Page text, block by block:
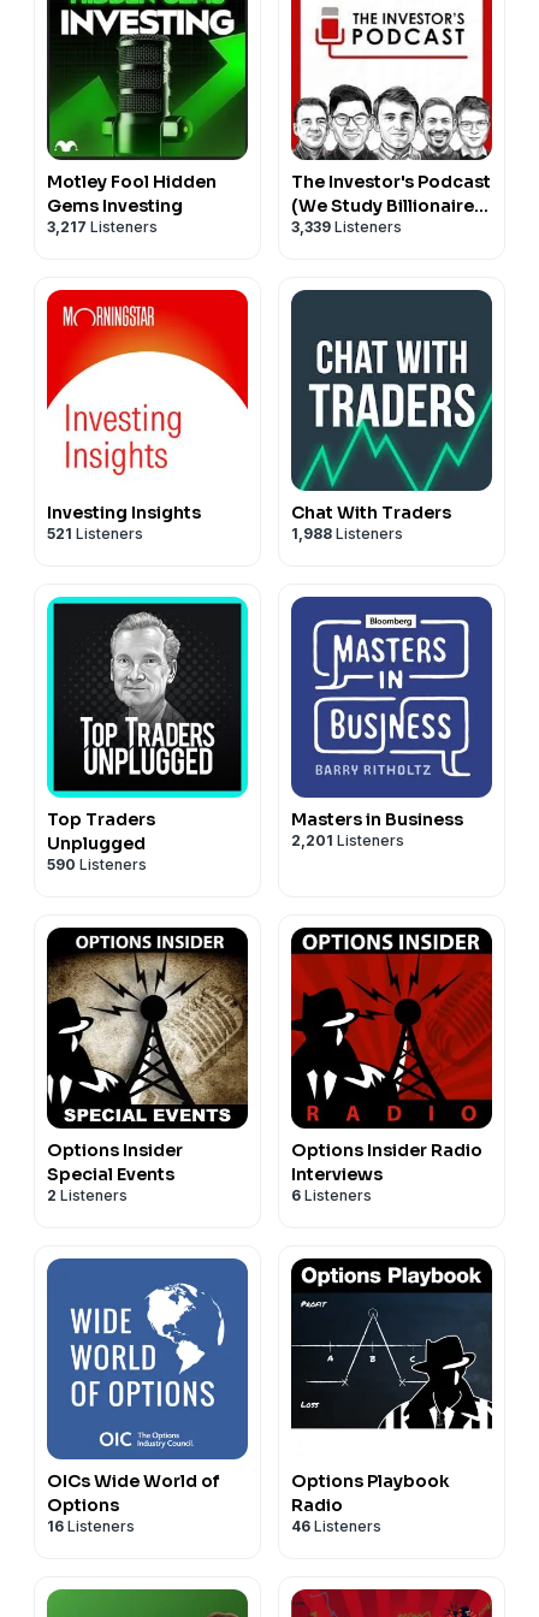
Motley Fool Hidden
Gems Investing
3,217 Listeners
The Investor's Podcast
(We Study Billionaires)
- The Investor’s
3,339 Listeners
Investing Insights
521 Listeners
Chat With Traders
1,988 Listeners
Top Traders
Unplugged
590 Listeners
Masters in Business
2,201 Listeners
Options Insider
Special Events
2 Listeners
Options Insider Radio
Interviews
6 Listeners
OICs Wide World of
Options
16 Listeners
Options Playbook
Radio
46 Listeners